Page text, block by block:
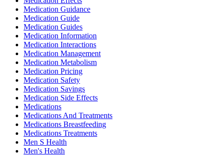
Medication Guidance
Medication Guide
Medication Guides
Medication Information
Medication Interactions
Medication Management
Medication Metabolism
Medication Pricing
Medication Safety
Medication Savings
Medication Side Effects
Medications
Medications And Treatments
Medications Breastfeeding
Medications Treatments
Men S Health
Men's Health